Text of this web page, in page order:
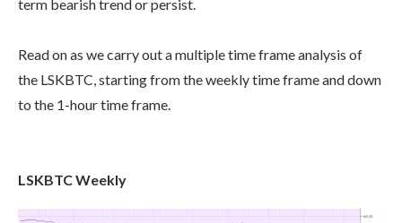
term bearish trend or persist.
Read on as we carry out a multiple time frame analysis of
the LSKBTC, starting from the weekly time frame and down
to the 1-hour time frame.
LSKBTC Weekly